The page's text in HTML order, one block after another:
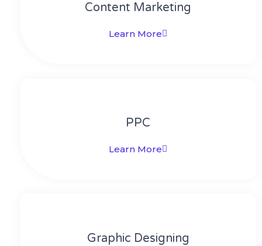
Content Marketing​
Learn More
PPC
Learn More
Graphic Designing